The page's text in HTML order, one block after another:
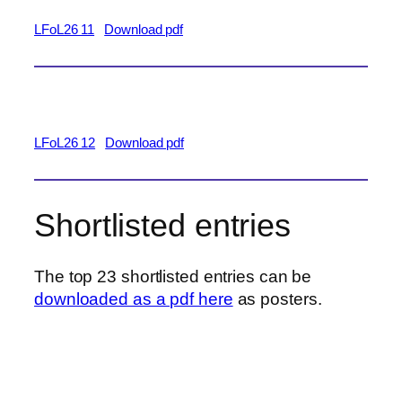
LFoL26 11 Download pdf
LFoL26 12 Download pdf
Shortlisted entries
The top 23 shortlisted entries can be
downloaded as a pdf here as posters.